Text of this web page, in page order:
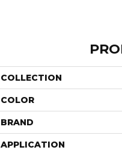
COLLECTION
COLOR
BRAND
APPLICATION